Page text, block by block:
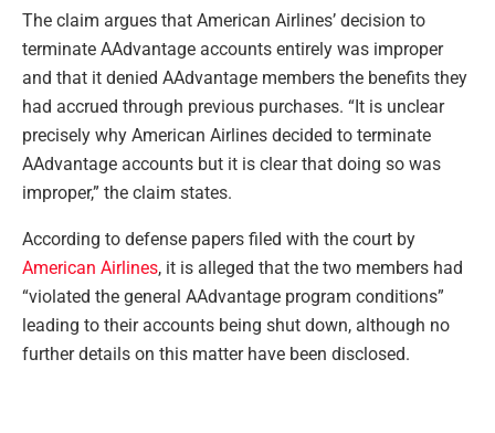
The claim argues that American Airlines’ decision to
terminate AAdvantage accounts entirely was improper
and that it denied AAdvantage members the benefits they
had accrued through previous purchases. “It is unclear
precisely why American Airlines decided to terminate
AAdvantage accounts but it is clear that doing so was
improper,” the claim states.
According to defense papers filed with the court by
American Airlines, it is alleged that the two members had
“violated the general AAdvantage program conditions”
leading to their accounts being shut down, although no
further details on this matter have been disclosed.